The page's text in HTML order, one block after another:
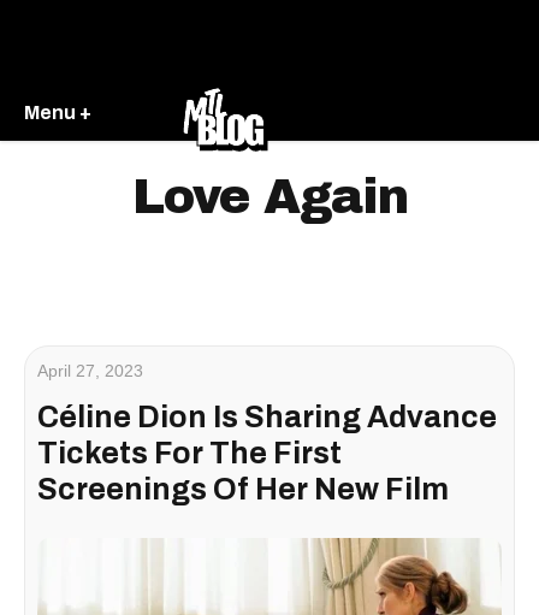
Menu +
Love Again
April 27, 2023
Céline Dion Is Sharing Advance
Tickets For The First
Screenings Of Her New Film